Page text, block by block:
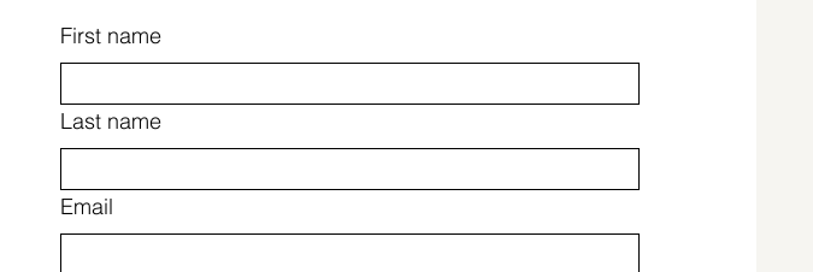
First name
Last name
Email